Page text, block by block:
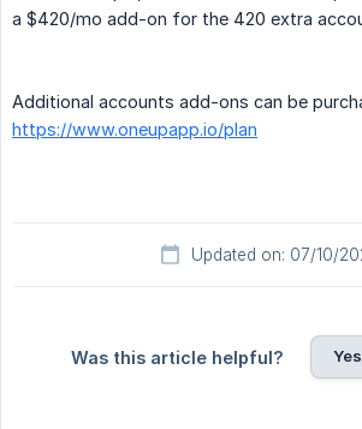
a $420/mo add-on for the 420 extra
Additional accounts add-ons can be
https://www.oneupapp.io/plan
Updated on: 07/10/
Was this article helpful? Yes